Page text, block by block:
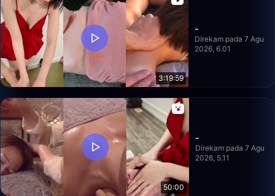
3:19:59
-
Direkam pada 7 Agu
2026, 6.01
50:00
-
Direkam pada 7 Agu
2026, 5.11